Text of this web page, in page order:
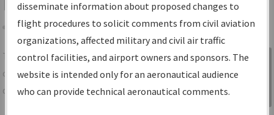
Share
TheIFPInformation Gatewayis your
centralized instrument flight procedures
data portal, providing a single-source for:
Sign in to
Information
Gateway
disseminate information about proposed changes to
flight procedures to solicit comments from civil aviation
organizations, affected military and civil air traffic
control facilities, and airport owners and sponsors. The
website is intended only for an aeronautical audience
who can provide technical aeronautical comments.